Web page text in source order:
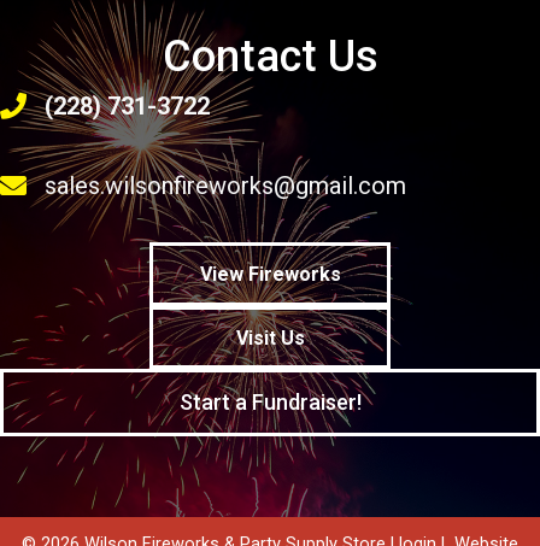
Contact Us
(228) 731-3722
sales.wilsonfireworks@gmail.com
View Fireworks
Visit Us
Start a Fundraiser!